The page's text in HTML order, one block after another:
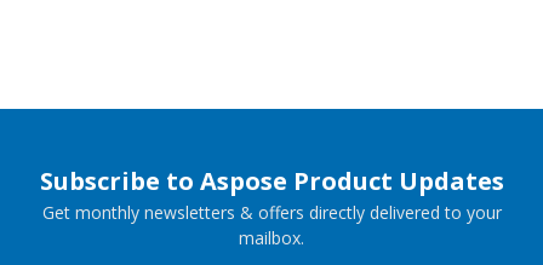
Subscribe to Aspose Product Updates
Get monthly newsletters & offers directly delivered to your
mailbox.